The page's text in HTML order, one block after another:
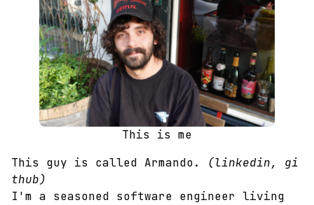
This is me
This guy is called Armando. (linkedin, gi
thub)
I'm a seasoned software engineer living